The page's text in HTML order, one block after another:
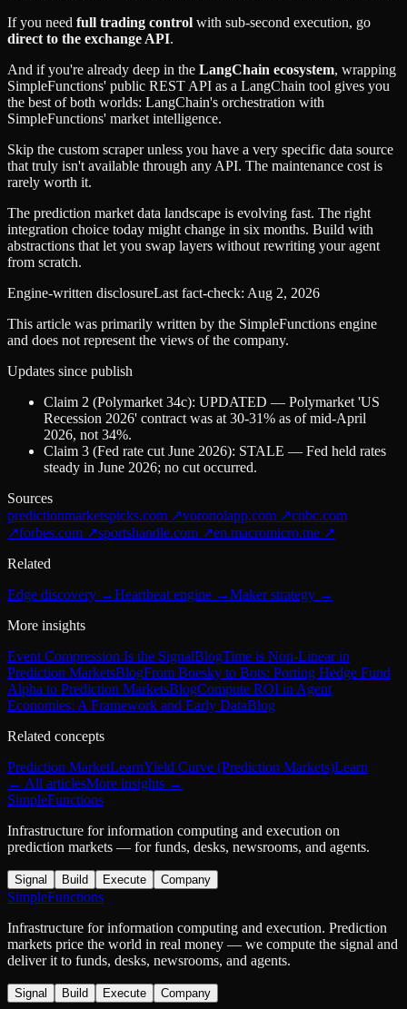
If you need full trading control with sub-second execution, go
direct to the exchange API.
And if you're already deep in the LangChain ecosystem, wrapping
SimpleFunctions' public REST API as a LangChain tool gives you
the best of both worlds: LangChain's orchestration with
SimpleFunctions' market intelligence.
Skip the custom scraper unless you have a very specific data source
that truly isn't available through any API. The maintenance cost is
rarely worth it.
The prediction market data landscape is evolving fast. The right
integration choice today might change in six months. Build with
abstractions that let you swap layers without rewriting your agent
from scratch.
Engine-written disclosureLast fact-check: Aug 2, 2026
This article was primarily written by the SimpleFunctions engine
and does not represent the views of the company.
Updates since publish
Claim 2 (Polymarket 34c): UPDATED — Polymarket 'US
Recession 2026' contract was at 30-31% as of mid-April
2026, not 34%.
Claim 3 (Fed rate cut June 2026): STALE — Fed held rates
steady in June 2026; no cut occurred.
Sources
predictionmarketspicks.com ↗voronoiapp.com ↗cnbc.com
↗forbes.com ↗sportshandle.com ↗en.macromicro.me ↗
Related
Edge discovery →Heartbeat engine →Maker strategy →
More insights
Event Compression Is the SignalBlogTime is Non-Linear in
Prediction MarketsBlogFrom Boesky to Bots: Porting Hedge Fund
Alpha to Prediction MarketsBlogCompute ROI in Agent
Economies: A Framework and Early DataBlog
Related concepts
Prediction MarketLearnYield Curve (Prediction Markets)Learn
← All articlesMore insights →
SimpleFunctions
Infrastructure for information computing and execution on
prediction markets — for funds, desks, newsrooms, and agents.
Signal Build Execute Company
SimpleFunctions
Infrastructure for information computing and execution. Prediction
markets price the world in real money — we compute the signal and
deliver it to funds, desks, newsrooms, and agents.
Signal Build Execute Company